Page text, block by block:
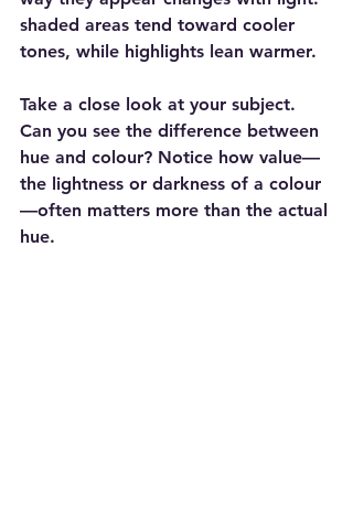
shaded areas tend toward cooler
tones, while highlights lean warmer.
Take a close look at your subject.
Can you see the difference between
hue and colour? Notice how value—
the lightness or darkness of a colour
—often matters more than the actual
hue.